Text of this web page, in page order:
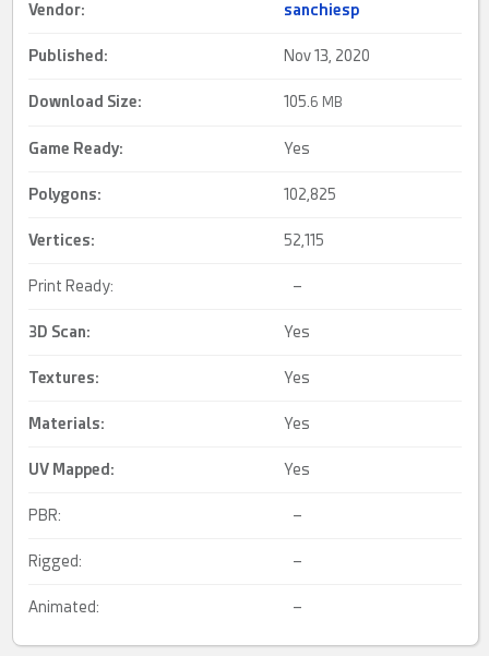
Vendor: sanchiesp
Published: Nov 13, 2020
Download Size: 105.6 MB
Game Ready: Yes
Polygons: 102,825
Vertices: 52,115
Print Ready: –
3D Scan: Yes
Textures: Yes
Materials: Yes
UV Mapped : Yes
PBR: –
Rigged: –
Animated: –